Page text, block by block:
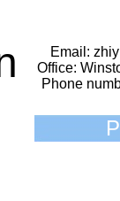
Email:
Office:
Phone